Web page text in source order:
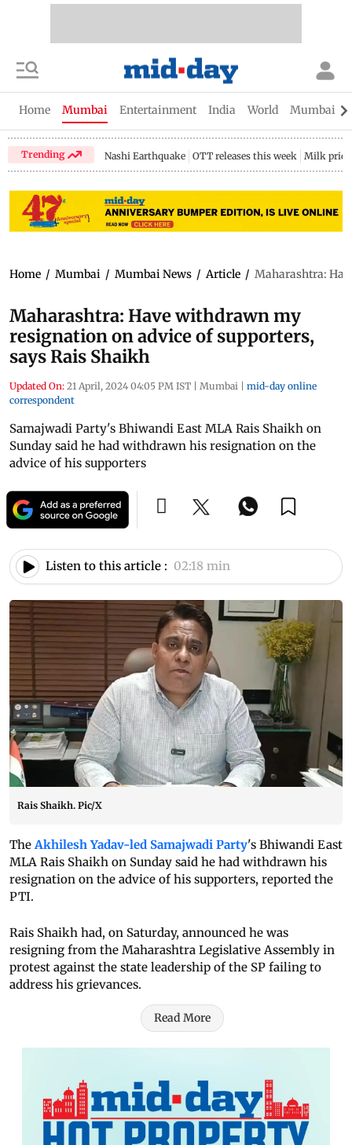
Home Mumbai Entertainment India World Mumbai
Trending Nashi Earthquake OTT releases this week Milk price
Home / Mumbai / Mumbai News / Article / Maharashtra:
Maharashtra: Have withdrawn my
resignation on advice of supporters,
says Rais Shaikh
Updated On: 21 April, 2024 04:05 PM IST | Mumbai | mid-day online
correspondent
Samajwadi Party's Bhiwandi East MLA Rais Shaikh on
Sunday said he had withdrawn his resignation on the
advice of his supporters
Listen to this article : 02:18 min
Rais Shaikh. Pic/X
TheAkhilesh Yadav-led Samajwadi Party's Bhiwandi East
MLA Rais Shaikh on Sunday said he had withdrawn his
resignation on the advice of his supporters, reported the
PTI.
Rais Shaikh had, on Saturday, announced he was
resigning from the Maharashtra Legislative Assembly in
protest against the state leadership of the SP failing to
address his grievances.
Read More